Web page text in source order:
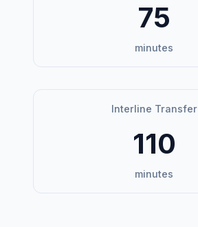
75
minutes
Interline Transfer
110
minutes